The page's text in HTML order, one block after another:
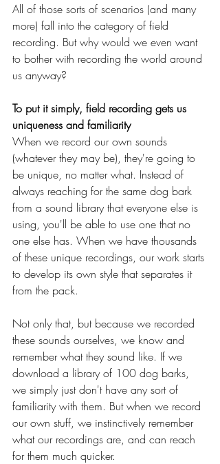
All of those sorts of scenarios (and many
more) fall into the category of field
recording. But why would we even want
to bother with recording the world around
us anyway?
To put it simply, field recording gets us
uniqueness and familiarity
When we record our own sounds
(whatever they may be), they're going to
be unique, no matter what. Instead of
always reaching for the same dog bark
from a sound library that everyone else is
using, you'll be able to use one that no
one else has. When we have thousands
of these unique recordings, our work starts
to develop its own style that separates it
from the pack.
Not only that, but because we recorded
these sounds ourselves, we know and
remember what they sound like. If we
download a library of 100 dog barks,
we simply just don't have any sort of
familiarity with them. But when we record
our own stuff, we instinctively remember
what our recordings are, and can reach
for them much quicker.